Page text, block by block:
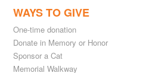
WAYS TO GIVE
One-time donation
Donate in Memory or Honor
Sponsor a Cat
Memorial Walkway